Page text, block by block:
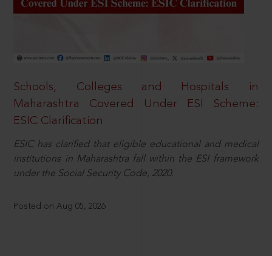
Schools, Colleges and Hospitals in
Maharashtra Covered Under ESI Scheme:
ESIC Clarification
ESIC has clarified that eligible educational and medical
institutions in Maharashtra fall within the ESI framework
under the Social Security Code, 2020.
Posted on Aug 05, 2026